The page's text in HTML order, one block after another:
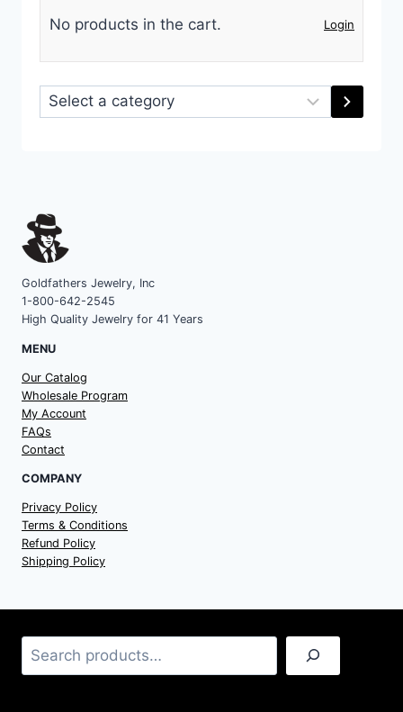
Login
No products in the cart.
Select
a
Goldfathers Jewelry, Inc
1-800-642-2545
High Quality Jewelry for 41 Years
MENU
Our Catalog
Wholesale Program
My Account
FAQs
Contact
COMPANY
Privacy Policy
Terms & Conditions
Refund Policy
Shipping Policy
Search